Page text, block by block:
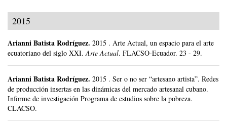
2015
Arianni Batista Rodríguez. 2015 . Arte Actual, un espacio para el arte
ecuatoriano del siglo XXI. Arte Actual. FLACSO-Ecuador. 23 - 29.
Arianni Batista Rodríguez. 2015 . Ser o no ser “artesano artista”. Redes
de producción insertas en las dinámicas del mercado artesanal cubano.
Informe de investigación Programa de estudios sobre la pobreza.
CLACSO.